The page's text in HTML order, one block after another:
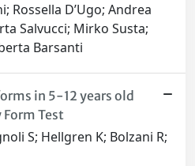
Rossella D’Ugo; Andrea
Salvucci; Mirko Susta;
Barsanti
in 5-12 years old
Test
S; Hellgren K; Bolzani R;